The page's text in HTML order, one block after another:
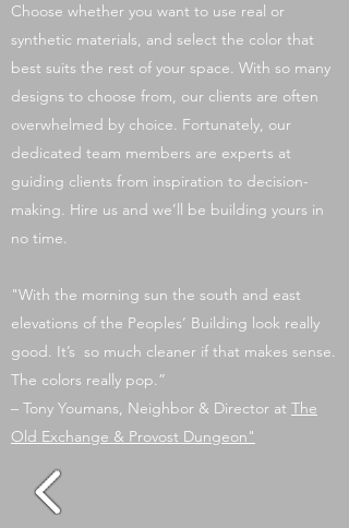
Choose whether you want to use real or
synthetic materials, and select the color that
best suits the rest of your space. With so many
designs to choose from, our clients are often
overwhelmed by choice. Fortunately, our
dedicated team members are experts at
guiding clients from inspiration to decision-
making. Hire us and we’ll be building yours in
no time.
"With the morning sun the south and east
elevations of the Peoples’ Building look really
good. It’s so much cleaner if that makes sense.
The colors really pop.”
– Tony Youmans, Neighbor & Director at The
Old Exchange & Provost Dungeon"